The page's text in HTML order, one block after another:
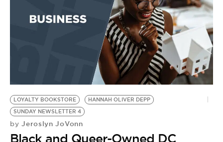
EVENTS
BE EXTRAS
LOYALTY BOOKSTORE
HANNAH OLIVER DEPP
SUNDAY NEWSLETTER 4
by Jeroslyn JoVonn
Black and Queer-Owned DC